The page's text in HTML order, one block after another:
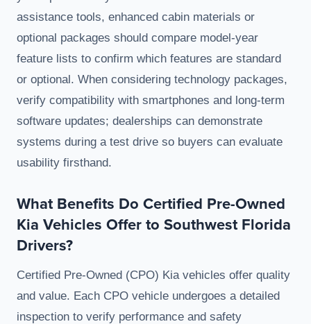
assistance tools, enhanced cabin materials or
optional packages should compare model-year
feature lists to confirm which features are standard
or optional. When considering technology packages,
verify compatibility with smartphones and long-term
software updates; dealerships can demonstrate
systems during a test drive so buyers can evaluate
usability firsthand.
What Benefits Do Certified Pre-Owned
Kia Vehicles Offer to Southwest Florida
Drivers?
Certified Pre-Owned (CPO) Kia vehicles offer quality
and value. Each CPO vehicle undergoes a detailed
inspection to verify performance and safety